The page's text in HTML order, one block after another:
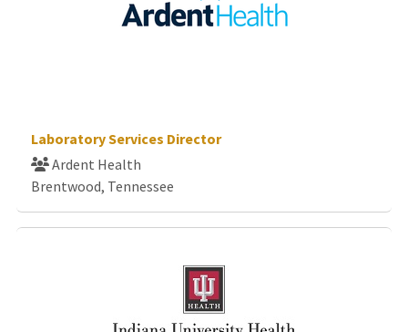
Laboratory Services Director
Ardent Health
Brentwood, Tennessee